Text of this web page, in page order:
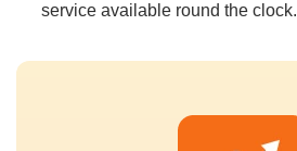
service available round the clock.